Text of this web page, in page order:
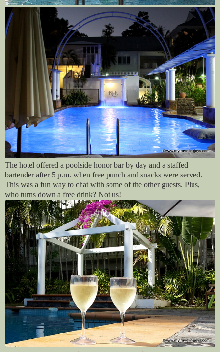
The hotel offered a poolside honor bar by day and a staffed
bartender after 5 p.m. when free punch and snacks were served.
This was a fun way to chat with some of the other guests. Plus,
who turns down a free drink? Not us!